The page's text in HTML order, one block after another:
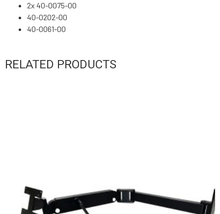
2x 40-0075-00
40-0202-00
40-0061-00
RELATED PRODUCTS